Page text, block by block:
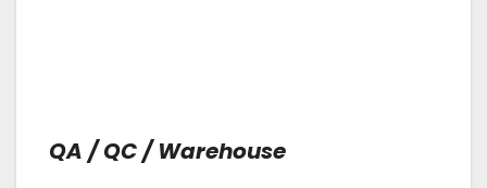
QA / QC / Warehouse